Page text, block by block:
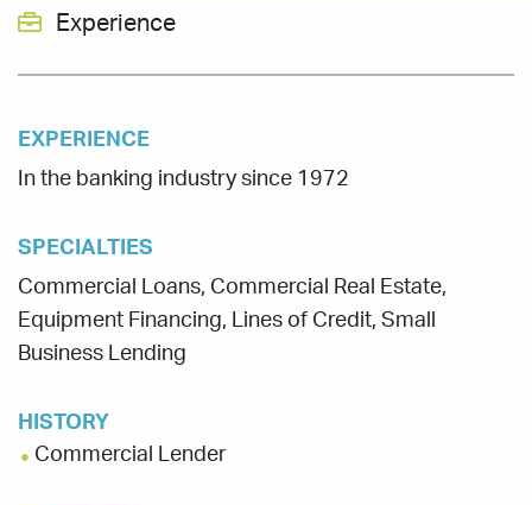
Experience
EXPERIENCE
In the banking industry since 1972
SPECIALTIES
Commercial Loans, Commercial Real Estate,
Equipment Financing, Lines of Credit, Small
Business Lending
HISTORY
Commercial Lender